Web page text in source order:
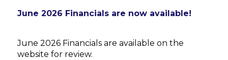
June 2026 Financials are now available!
June 2026 Financials are available on the
website for review.